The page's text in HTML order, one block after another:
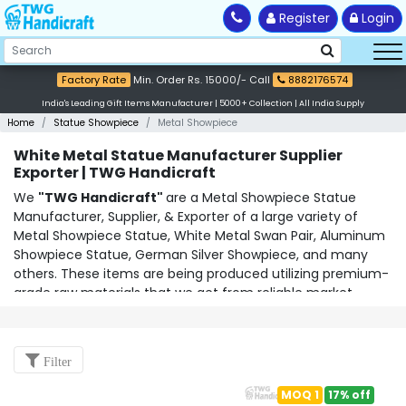
Register Login
Factory Rate Min. Order Rs. 15000/- Call 8882176574
India's Leading Gift Items Manufacturer | 5000+ Collection | All India Supply
Home Statue Showpiece Metal Showpiece
White Metal Statue Manufacturer Supplier
Exporter | TWG Handicraft
We "TWG Handicraft" are a Metal Showpiece Statue
Manufacturer, Supplier, & Exporter of a large variety of
Metal Showpiece Statue, White Metal Swan Pair, Aluminum
Showpiece Statue, German Silver Showpiece, and many
others. These items are being produced utilizing premium-
grade raw materials that we get from reliable market
skilled team of workers who stay current with cutting-edge
production methods and ideas. As the most dependable
White Metal Swan Pair Manufacturer Supplier &
Filter
MOQ 1 17% off